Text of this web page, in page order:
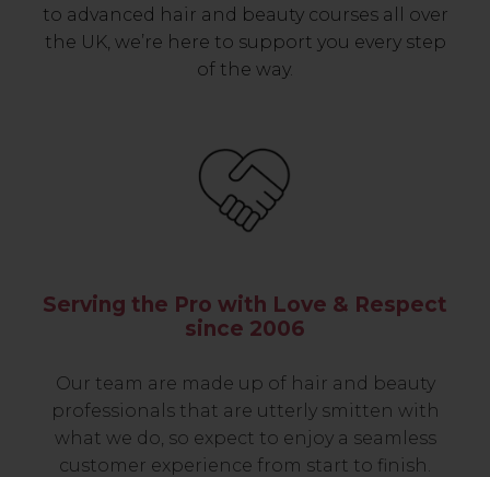
to advanced hair and beauty courses all over
the UK, we’re here to support you every step
of the way.
Serving the Pro with Love & Respect
since 2006
Our team are made up of hair and beauty
professionals that are utterly smitten with
what we do, so expect to enjoy a seamless
customer experience from start to finish.